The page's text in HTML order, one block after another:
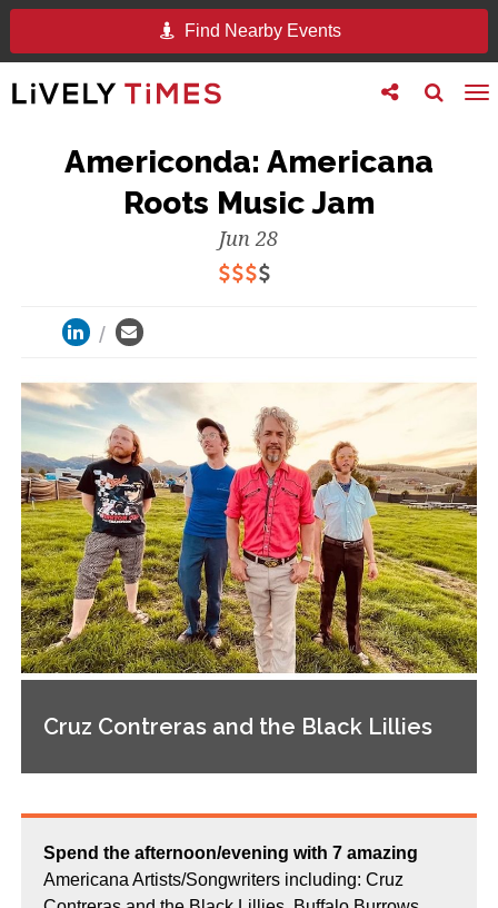
Find Nearby Events
Toggle
search
Toggle
follow
Americonda: Americana
Roots Music Jam
Jun 28
Cruz Contreras and the Black Lillies
Spend the afternoon/evening with 7 amazing
Americana Artists/Songwriters including: Cruz